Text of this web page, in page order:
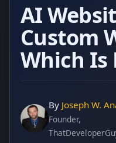
AI
Custom
Which Is
By Joseph W.
Founder,